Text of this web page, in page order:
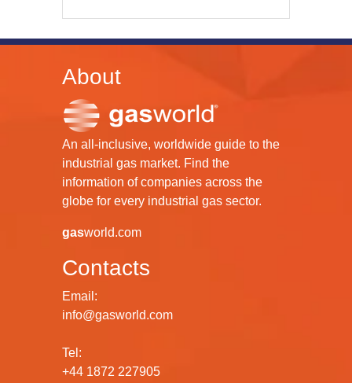
About
An all-inclusive, worldwide guide to the
industrial gas market. Find the
information of companies across the
globe for every industrial gas sector.
gasworld.com
Contacts
Email:
info@gasworld.com
Tel:
+44 1872 227905